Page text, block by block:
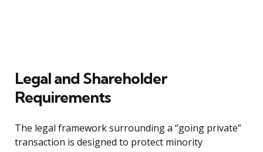
Legal and Shareholder
Requirements
The legal framework surrounding a “going private”
transaction is designed to protect minority